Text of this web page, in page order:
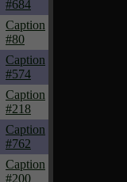
#684
Caption
#80
Caption
#574
Caption
#218
Caption
#762
Caption
#200